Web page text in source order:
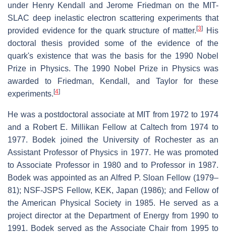
under Henry Kendall and Jerome Friedman on the MIT-
SLAC deep inelastic electron scattering experiments that
provided evidence for the quark structure of matter.[3]
His
doctoral thesis provided some of the evidence of the
quark's existence that was the basis for the 1990 Nobel
Prize in Physics. The 1990 Nobel Prize in Physics was
awarded to Friedman, Kendall, and Taylor for these
experiments. [4]
He was a postdoctoral associate at MIT from 1972 to 1974
and a Robert E. Millikan Fellow at Caltech from 1974 to
1977. Bodek joined the University of Rochester as an
Assistant Professor of Physics in 1977. He was promoted
to Associate Professor in 1980 and to Professor in 1987.
Bodek was appointed as an Alfred P. Sloan Fellow (1979–
81); NSF-JSPS Fellow, KEK, Japan (1986); and Fellow of
the American Physical Society in 1985. He served as a
project director at the Department of Energy from 1990 to
1991. Bodek served as the Associate Chair from 1995 to